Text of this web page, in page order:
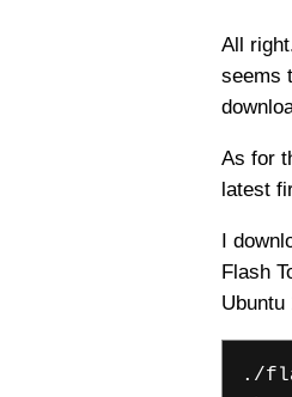
All
seems
As for
latest
I
Flash
./